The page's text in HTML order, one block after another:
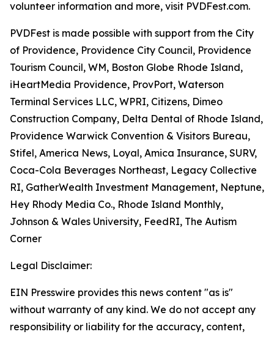
volunteer information and more, visit PVDFest.com.
PVDFest is made possible with support from the City
of Providence, Providence City Council, Providence
Tourism Council, WM, Boston Globe Rhode Island,
iHeartMedia Providence, ProvPort, Waterson
Terminal Services LLC, WPRI, Citizens, Dimeo
Construction Company, Delta Dental of Rhode Island,
Providence Warwick Convention & Visitors Bureau,
Stifel, America News, Loyal, Amica Insurance, SURV,
Coca-Cola Beverages Northeast, Legacy Collective
RI, GatherWealth Investment Management, Neptune,
Hey Rhody Media Co., Rhode Island Monthly,
Johnson & Wales University, FeedRI, The Autism
Corner
Legal Disclaimer:
EIN Presswire provides this news content "as is"
without warranty of any kind. We do not accept any
responsibility or liability for the accuracy, content,